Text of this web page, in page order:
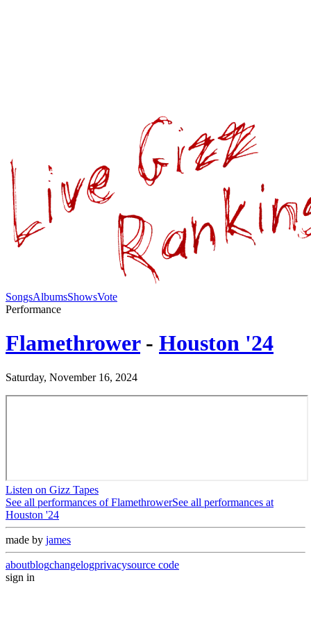
SongsAlbumsShowsVote
Performance
Flamethrower - Houston '24
Saturday, November 16, 2024
Listen on Gizz Tapes
See all performances ofFlamethrowerSee all performances at
Houston '24
made by james
aboutblogchangelogprivacysource code
sign in